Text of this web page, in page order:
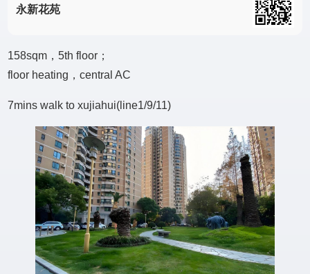
永新花苑
158sqm，5th floor；
floor heating，central AC
7mins walk to xujiahui(line1/9/11)